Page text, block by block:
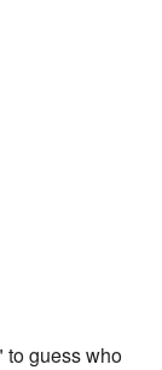
to guess who